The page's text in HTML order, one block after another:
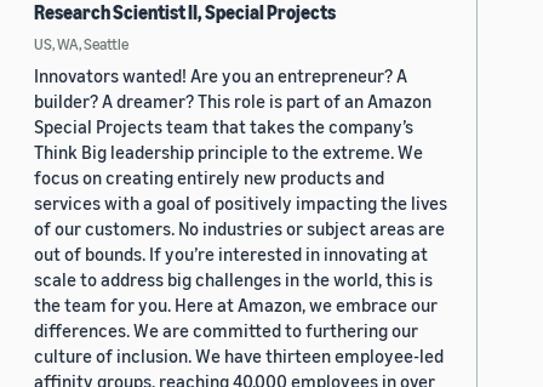
Research Scientist II, Special Projects
US, WA, Seattle
Innovators wanted! Are you an entrepreneur? A
builder? A dreamer? This role is part of an Amazon
Special Projects team that takes the company’s
Think Big leadership principle to the extreme. We
focus on creating entirely new products and
services with a goal of positively impacting the lives
of our customers. No industries or subject areas are
out of bounds. If you’re interested in innovating at
scale to address big challenges in the world, this is
the team for you. Here at Amazon, we embrace our
differences. We are committed to furthering our
culture of inclusion. We have thirteen employee-led
affinity groups, reaching 40,000 employees in over